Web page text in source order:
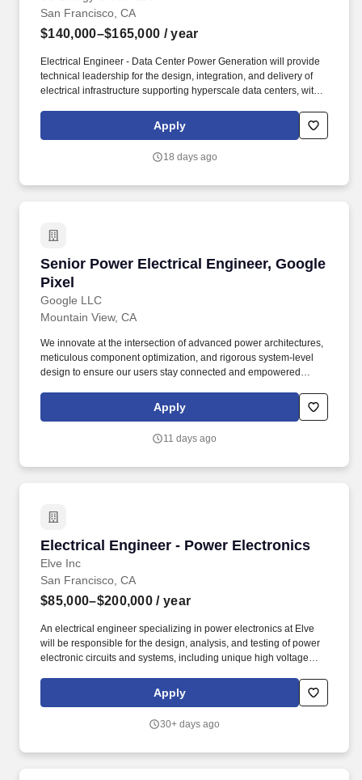
San Francisco, CA
$140,000–$165,000 / year
Electrical Engineer - Data Center Power Generation will provide
technical leadership for the design, integration, and delivery of
electrical infrastructure supporting hyperscale data centers, with a
and gas engines. Experienced in designing data center electrical
buildings, onsite generation facilities, renewable energy systems,
Energy Credits (RECs), and energy storage systems.
Apply
18 days ago
Senior Power Electrical Engineer, Google
Pixel
Google LLC
Senior Power Electrical Engineer, Google
Mountain View, CA
We innovate at the intersection of advanced power architectures,
meticulous component optimization, and rigorous system-level
design to ensure our users stay connected and empowered
in power electronics, power system design, or hardware/electrical
engineering within the consumer electronics industry, or 3 years
Apply
11 days ago
Electrical Engineer - Power Electronics
Elve Inc
Electrical Engineer - Power Electronics
San Francisco, CA
$85,000–$200,000 / year
An electrical engineer specializing in power electronics at Elve
will be responsible for the design, analysis, and testing of power
electronic circuits and systems, including unique high voltage
additive manufacturing, precision assembly, microfabrication,
vacuum systems, advanced materials processing, and working on
Apply
30+ days ago